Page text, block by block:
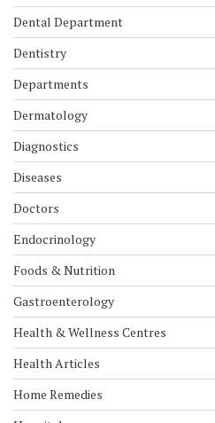
Dental Department
Dentistry
Departments
Dermatology
Diagnostics
Diseases
Doctors
Endocrinology
Foods & Nutrition
Gastroenterology
Health & Wellness Centres
Health Articles
Home Remedies